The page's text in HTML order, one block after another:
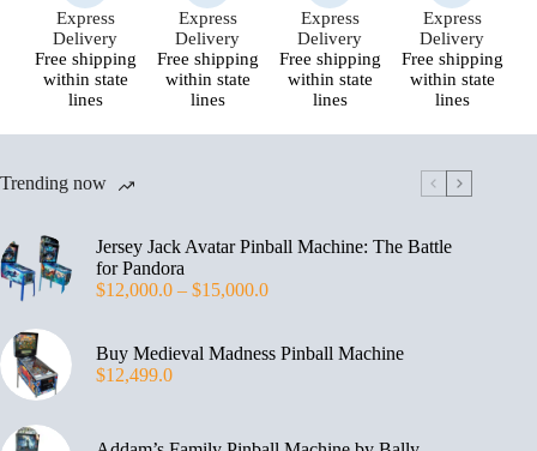
Express
Delivery
Free shipping
within state
lines
Express
Delivery
Free shipping
within state
lines
Express
Delivery
Free shipping
within state
lines
Express
Delivery
Free shipping
within state
lines
Trending now
Jersey Jack Avatar Pinball Machine: The Battle
for Pandora
$12,000.0 – $15,000.0
Buy Medieval Madness Pinball Machine
$12,499.0